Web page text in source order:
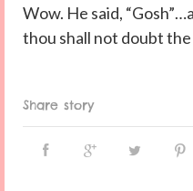
Wow. He said,
thou shall not doubt
Share story